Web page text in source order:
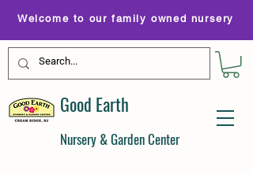
Welcome to our family owned nursery
Good Earth
Nursery & Garden Center